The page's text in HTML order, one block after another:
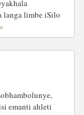
langa limbe iSilo
emanti ahleti